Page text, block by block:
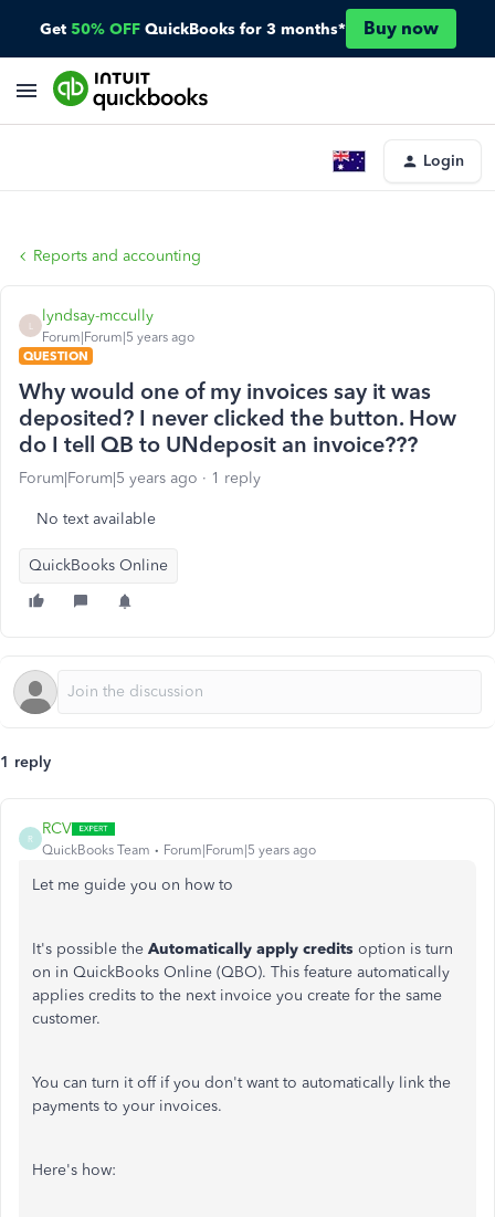
Get 50% OFF QuickBooks for 3 months* Buy now
Login
Reports and accounting
lyndsay-mccully
Forum|Forum|5 years ago
QUESTION
Why would one of my invoices say it was
deposited? I never clicked the button. How
do I tell QB to UNdeposit an invoice???
Forum|Forum|5 years ago 1 reply
No text available
QuickBooks Online
1 reply
R
RCV
QuickBooks Team Forum|Forum|5 years ago
Let me guide you on how to
It's possible the Automatically apply credits option is turn
on in QuickBooks Online (QBO). This feature automatically
applies credits to the next invoice you create for the same
customer.
You can turn it off if you don't want to automatically link the
payments to your invoices.
Here's how: